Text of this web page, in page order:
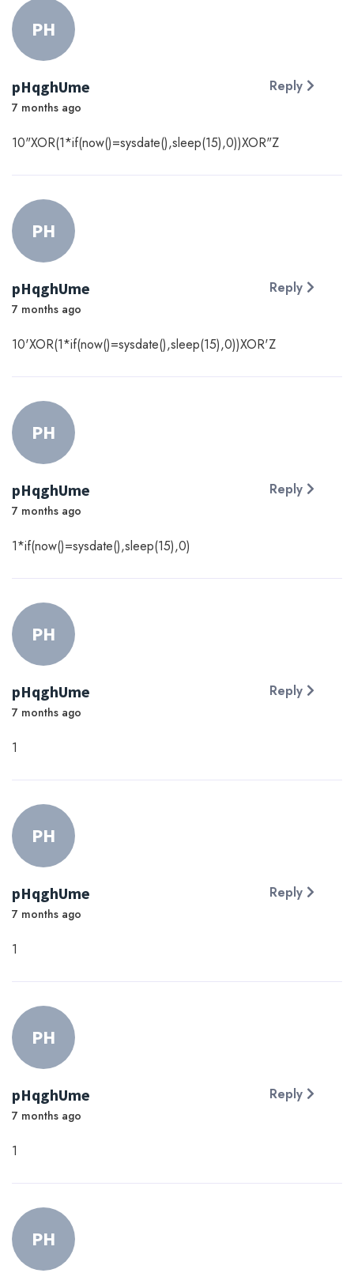
PH
pHqghUme
7 months ago
Reply
10"XOR(1*if(now()=sysdate(),sleep(15),0))XOR"Z
PH
pHqghUme
7 months ago
Reply
10'XOR(1*if(now()=sysdate(),sleep(15),0))XOR'Z
PH
pHqghUme
7 months ago
Reply
1*if(now()=sysdate(),sleep(15),0)
PH
pHqghUme
7 months ago
Reply
1
PH
pHqghUme
7 months ago
Reply
1
PH
pHqghUme
7 months ago
Reply
1
PH